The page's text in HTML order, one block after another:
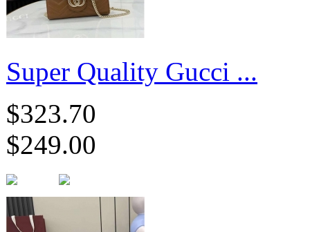
Super Quality Gucci ...
$323.70
$249.00